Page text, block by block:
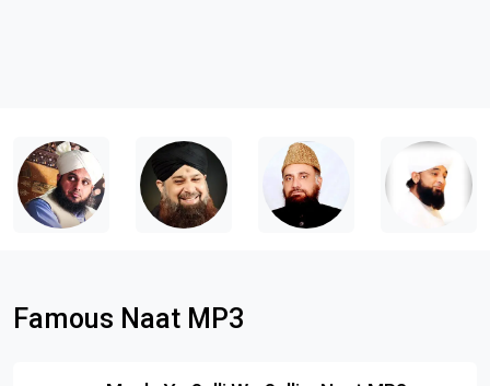
Famous Naat MP3